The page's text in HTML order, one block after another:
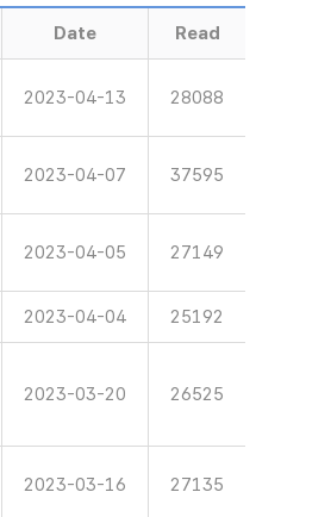
Date Read
2023-04-13 28088
2023-04-07 37595
2023-04-05 27149
2023-04-04 25192
2023-03-20 26525
2023-03-16 27135